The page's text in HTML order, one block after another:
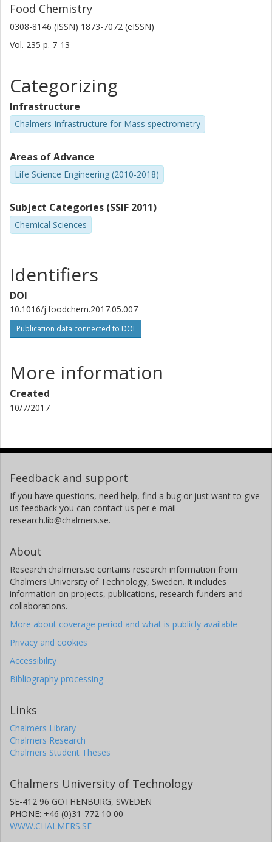
Food Chemistry
0308-8146 (ISSN) 1873-7072 (eISSN)
Vol. 235 p. 7-13
Categorizing
Infrastructure
Chalmers Infrastructure for Mass spectrometry
Areas of Advance
Life Science Engineering (2010-2018)
Subject Categories (SSIF 2011)
Chemical Sciences
Identifiers
DOI
10.1016/j.foodchem.2017.05.007
Publication data connected to DOI
More information
Created
10/7/2017
Feedback and support
If you have questions, need help, find a bug or just want to give
us feedback you can contact us per e-mail
research.lib@chalmers.se.
About
Research.chalmers.se contains research information from
Chalmers University of Technology, Sweden. It includes
information on projects, publications, research funders and
collaborations.
More about coverage period and what is publicly available
Privacy and cookies
Accessibility
Bibliography processing
Links
Chalmers Library
Chalmers Research
Chalmers Student Theses
Chalmers University of Technology
SE-412 96 GOTHENBURG, SWEDEN
PHONE: +46 (0)31-772 10 00
WWW.CHALMERS.SE